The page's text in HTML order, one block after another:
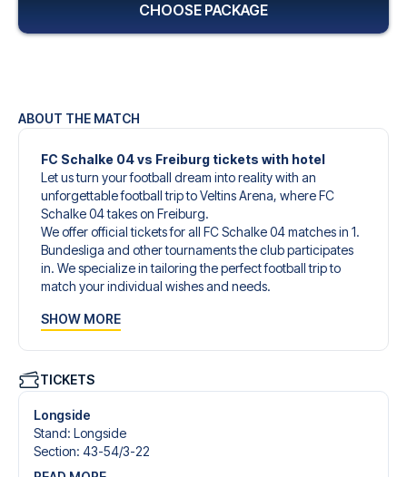
ABOUT THE MATCH
FC Schalke 04 vs Freiburg tickets with hotel
Let us turn your football dream into reality with an
unforgettable football trip to Veltins Arena, where FC
Schalke 04 takes on Freiburg.
We offer official tickets for all FC Schalke 04 matches in 1.
Bundesliga and other tournaments the club participates
in. We specialize in tailoring the perfect football trip to
match your individual wishes and needs.
designed to give you an unforgettable experience. You
tickets, handpicked hotels for every taste and budget.
When selecting your ticket type, you’ll see which section
you’ll be seated in, and what’s included in the ticket if it’s a
hospitality ticket. A hospitality ticket includes more than
just the match ticket - such as lounge access and/or food
SHOW MORE
TICKETS
Longside
Stand: Longside
Section: 43-54/​3-22
CHOOSE PACKAGE